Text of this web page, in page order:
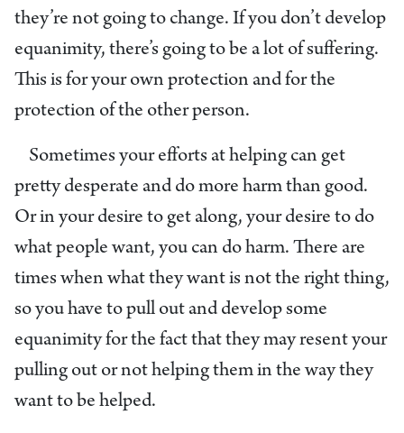
they’re not going to change. If you don’t develop
equanimity, there’s going to be a lot of suffering.
This is for your own protection and for the
protection of the other person.
Sometimes your efforts at helping can get
pretty desperate and do more harm than good.
Or in your desire to get along, your desire to do
what people want, you can do harm. There are
times when what they want is not the right thing,
so you have to pull out and develop some
equanimity for the fact that they may resent your
pulling out or not helping them in the way they
want to be helped.